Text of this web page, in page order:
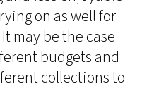
on as well for
may be the case
budgets and
collections to